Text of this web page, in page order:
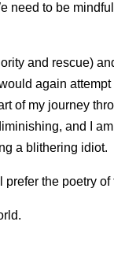
need to be
and rescue)
again
of my journey
and I
a blithering idiot.
the poetry of